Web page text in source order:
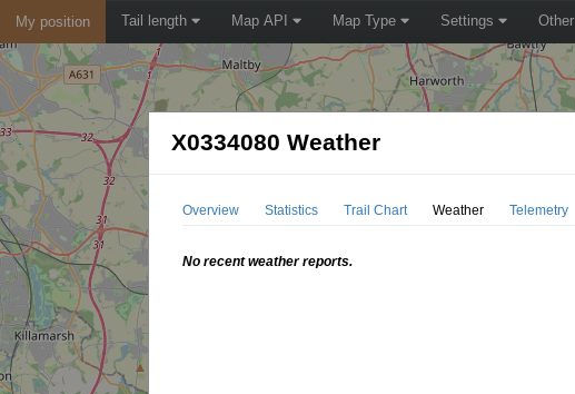
My position Tail length Map API Map Type Settings Other
X0334080 Weather
Overview Statistics Trail Chart Weather Telemetry
No recent weather reports.